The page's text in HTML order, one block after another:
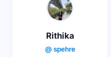
Rithika
@ spehre